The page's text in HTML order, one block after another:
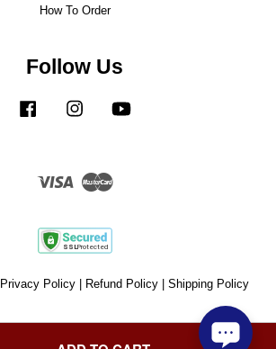
How To Order
Follow Us
Facebook Instagram
Visa Master
Privacy Policy| Refund Policy| Shipping Policy